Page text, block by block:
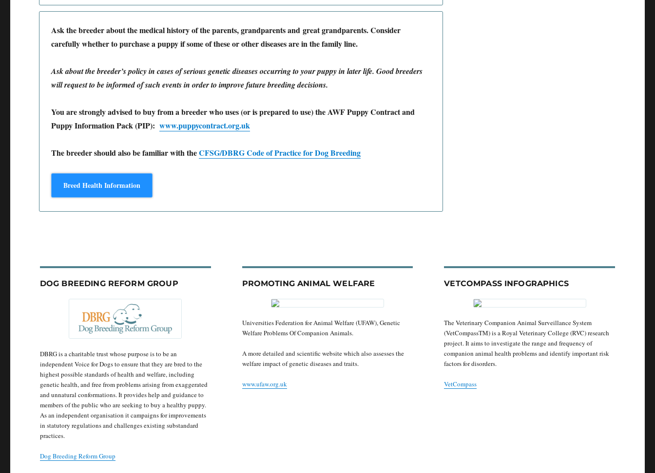
Ask the breeder about the medical history of the parents, grandparents and great grandparents. Consider
carefully whether to purchase a puppy if some of these or other diseases are in the family line.
Ask about the breeder’s policy in cases of serious genetic diseases occurring to your puppy in later life. Good breeders
will request to be informed of such events in order to improve future breeding decisions.
You are strongly advised to buy from a breeder who uses (or is prepared to use) the AWF Puppy Contract and
Puppy Information Pack (PIP):www.puppycontract.org.uk
The breeder should also be familiar with theCFSG/DBRG Code of Practice for Dog Breeding
Breed Health Information
DOG BREEDING REFORM GROUP
DBRG is a charitable trust whose purpose is to be an
independent Voice for Dogs to ensure that they are bred to the
highest possible standards of health and welfare, including
genetic health, and free from problems arising from exaggerated
and unnatural conformations. It provides help and guidance to
members of the public who are seeking to buy a healthy puppy.
As an independent organisation it campaigns for improvements
in statutory regulations and challenges existing substandard
practices.
Dog Breeding Reform Group
PROMOTING ANIMAL WELFARE
Universities Federation for Animal Welfare (UFAW), Genetic
Welfare Problems Of Companion Animals.
A more detailed and scientific website which also assesses the
welfare impact of genetic diseases and traits.
www.ufaw.org.uk
VETCOMPASS INFOGRAPHICS
The Veterinary Companion Animal Surveillance System
(VetCompassTM) is a Royal Veterinary College (RVC) research
project. It aims to investigate the range and frequency of
companion animal health problems and identify important risk
factors for disorders.
VetCompass